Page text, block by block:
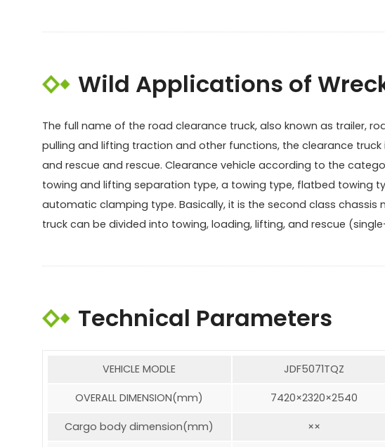
Wild Applications of
The full name of the road clearance truck, also known as trailer,
pulling and lifting traction and other functions, the clearance
and rescue and rescue. Clearance vehicle according to the
towing and lifting separation type, a towing type, flatbed towing
automatic clamping type. Basically, it is the second class
truck can be divided into towing, loading, lifting, and rescue
Technical Parameters
VEHICLE MODLE JDF5071TQZ
OVERALL DIMENSION(mm) 7420×2320×2540
Cargo body dimension(mm) ××